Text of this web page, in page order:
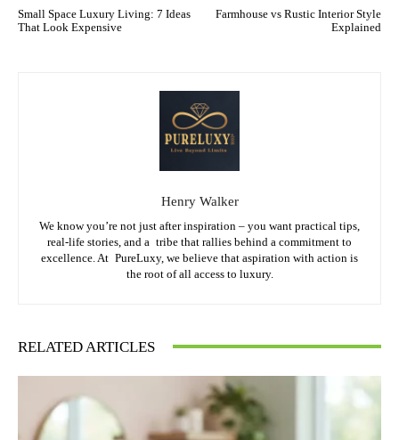
Small Space Luxury Living: 7 Ideas
That Look Expensive
Farmhouse vs Rustic Interior Style
Explained
Henry Walker
We know you’re not just after inspiration – you want practical tips,
real-life stories, and a tribe that rallies behind a commitment to
excellence. At PureLuxy, we believe that aspiration with action is
the root of all access to luxury.
RELATED ARTICLES